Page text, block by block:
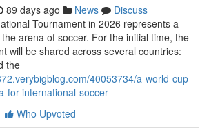
89 days ago News
Discuss
Tournament in 2026 represents a
arena of soccer. For the initial time, the
will be shared across several countries:
the
40053734/a-world-cup-
for-international-soccer
Who Upvoted